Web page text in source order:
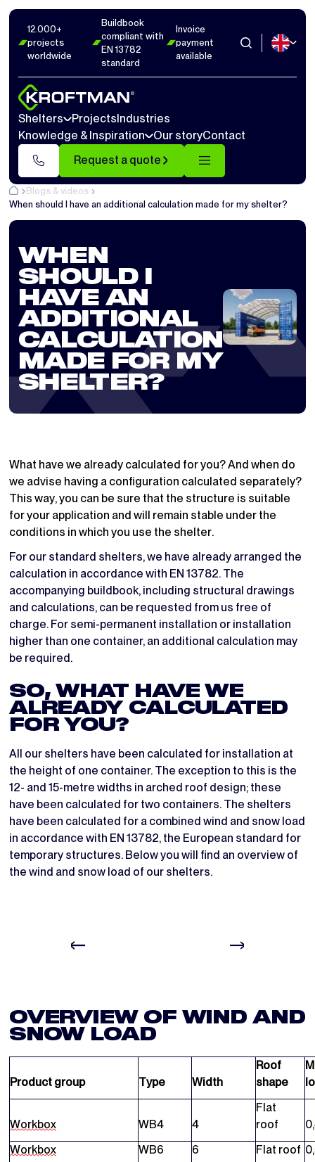
12.000+
projects
worldwide
Buildbook
compliant with
EN 13782
standard
Invoice
payment
available
Shelters ProjectsIndustries
Knowledge & Inspiration
Our storyContact
Request a quote
Blogs & videos
When should I have an additional calculation made for my shelter?
WHEN
SHOULD I
HAVE AN
ADDITIONAL
CALCULATION
MADE FOR MY
SHELTER?
What have we already calculated for you? And when do
we advise having a configuration calculated separately?
This way, you can be sure that the structure is suitable
for your application and will remain stable under the
conditions in which you use the shelter.
For our standard shelters, we have already arranged the
calculation in accordance with EN 13782. The
accompanying buildbook, including structural drawings
and calculations, can be requested from us free of
charge. For semi-permanent installation or installation
higher than one container, an additional calculation may
be required.
SO, WHAT HAVE WE
ALREADY CALCULATED
FOR YOU?
All our shelters have been calculated for installation at
the height of one container. The exception to this is the
12- and 15-metre widths in arched roof design; these
have been calculated for two containers. The shelters
have been calculated for a combined wind and snow load
in accordance with EN 13782, the European standard for
temporary structures. Below you will find an overview of
the wind and snow load of our shelters.
OVERVIEW OF WIND AND
SNOW LOAD
Product group Type Width
Roof
shape
Workbox WB4 4
Flat
roof
Workbox
WB6 6 Flat roof